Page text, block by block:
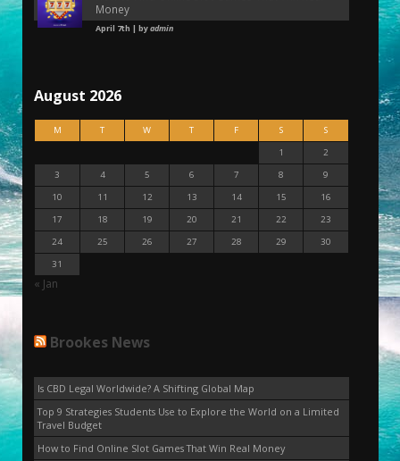
Money
April 7th | byadmin
August 2026
M T W T F S
S
1
2
3
4 5 6 7 8
9
10
11 12 13 14 15
16
17
18 19 20 21 22
23
24
25 26 27 28 29
30
31
« Jan
Brookes News
Is CBD Legal Worldwide? A Shifting Global Map
Top 9 Strategies Students Use to Explore the World on a Limited
Travel Budget
How to Find Online Slot Games That Win Real Money